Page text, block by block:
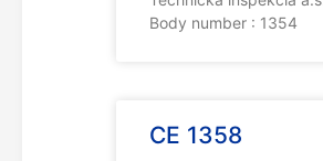
Body number : 1354
CE 1358